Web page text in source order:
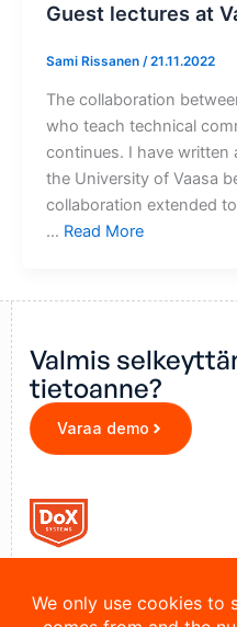
Guest lectures at
Sami Rissanen /21.11.2022
The collaboration
who teach technical
continues. I have written
the University of Vaasa
collaboration extended
… Read More
Valmis
tietoanne?
Varaa demo